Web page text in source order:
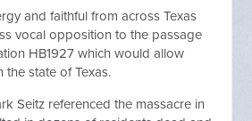
and faithful from across Texas
vocal opposition to the passage
HB1927 which would allow
the state of Texas.
Seitz referenced the massacre in